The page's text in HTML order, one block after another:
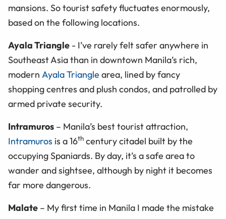
mansions. So tourist safety fluctuates enormously,
based on the following locations.
Ayala Triangle - I’ve rarely felt safer anywhere in
Southeast Asia than in downtown Manila’s rich,
modern Ayala Triangle area, lined by fancy
shopping centres and plush condos, and patrolled by
armed private security.
Intramuros – Manila’s best tourist attraction,
Intramuros is a 16th century citadel built by the
occupying Spaniards. By day, it’s a safe area to
wander and sightsee, although by night it becomes
far more dangerous.
Malate – My first time in Manila I made the mistake